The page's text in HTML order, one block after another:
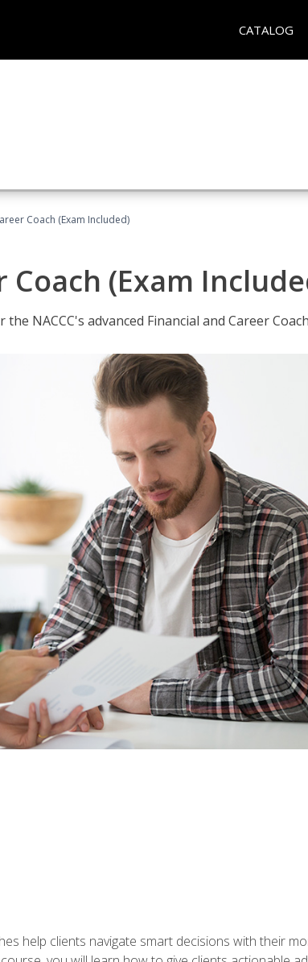
CATALOG
Coach (Exam Included)
(Exam
NACCC's advanced Financial and Career Coach
help clients navigate smart decisions with their